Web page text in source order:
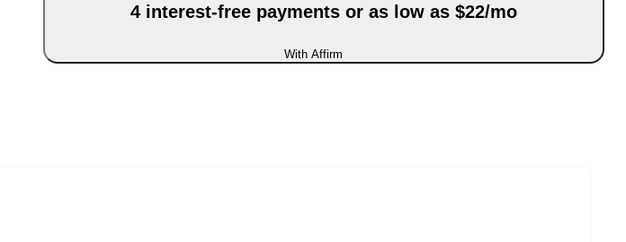
4 interest-free payments or as low as $22/mo
With Affirm